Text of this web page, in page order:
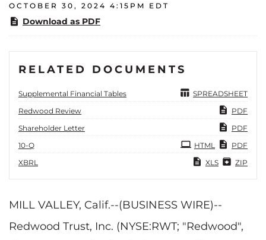
OCTOBER 30, 2024 4:15PM EDT
Download as PDF
RELATED DOCUMENTS
Supplemental Financial Tables
SPREADSHEET
Redwood Review
PDF
Shareholder Letter
PDF
10-Q
PDF
HTML
XBRL
ZIP
XLS
MILL VALLEY, Calif.--(BUSINESS WIRE)--
Redwood Trust, Inc. (NYSE:RWT; "Redwood",